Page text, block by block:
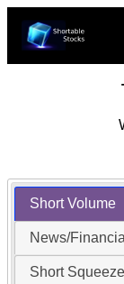
Short Volume
News/
Short